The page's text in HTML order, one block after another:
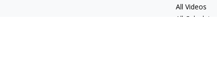
All Videos
All Calculators